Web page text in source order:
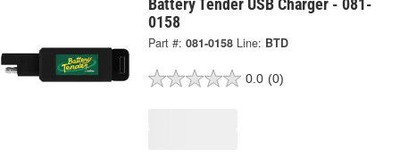
Battery Tender USB Charger - 081-
0158
Part #: 081-0158 Line: BTD
0.0 (0)